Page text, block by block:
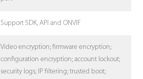
Support SDK, API and ONVIF
Video encryption; firmware encryption;
configuration encryption; account lockout;
security logs; IP filtering; trusted boot;